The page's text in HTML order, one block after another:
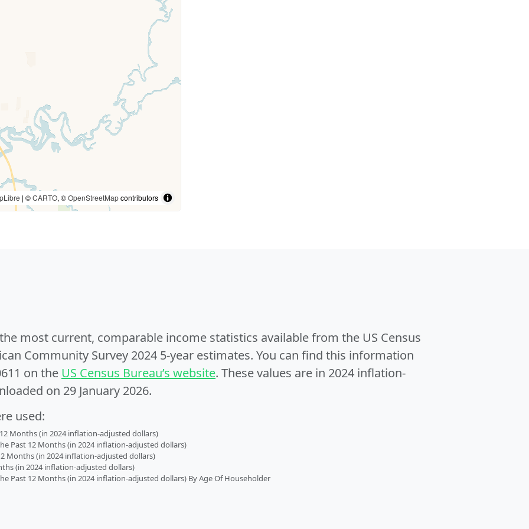
| ©CARTO, ©OpenStreetMapcontributors
most current, comparable income statistics available from the US Census
Community Survey 2024 5-year estimates. You can find this information
on the US Census Bureau’s website. These values are in 2024 inflation-
on 29 January 2026.
used:
Months (in 2024 inflation-adjusted dollars)
Past 12 Months (in 2024 inflation-adjusted dollars)
Months (in 2024 inflation-adjusted dollars)
(in 2024 inflation-adjusted dollars)
Past 12 Months (in 2024 inflation-adjusted dollars) By Age Of Householder